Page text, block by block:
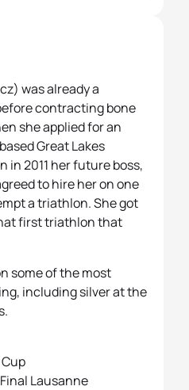
was already a
contracting bone
she applied for an
Great Lakes
in 2011 her future boss,
to hire her on one
a triathlon. She got
first triathlon that
some of the most
including silver at the
Lausanne